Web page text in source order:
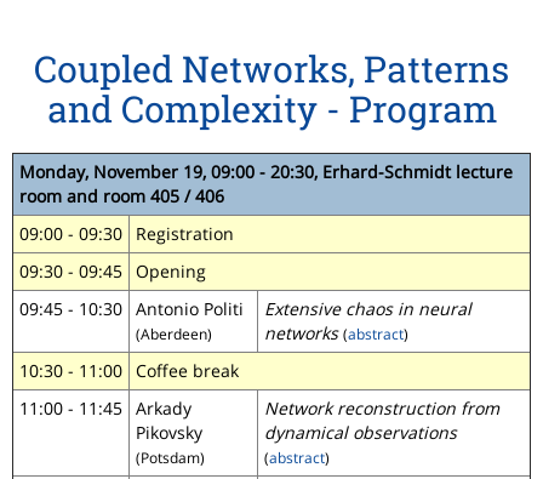
Coupled Networks, Patterns
and Complexity - Program
Monday, November 19, 09:00 - 20:30, Erhard-Schmidt lecture
room and room 405 / 406
09:00 - 09:30
Registration
09:30 - 09:45 Opening
09:45 - 10:30 Antonio Politi
(Aberdeen)
Extensive chaos in neural
networks (abstract)
10:30 - 11:00 Coffee break
11:00 - 11:45 Arkady
Pikovsky
(Potsdam)
Network reconstruction from
dynamical observations
(abstract)